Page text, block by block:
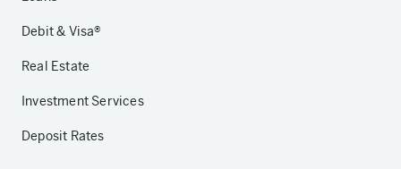
Debit & Visa®
Real Estate
Investment Services
Deposit Rates